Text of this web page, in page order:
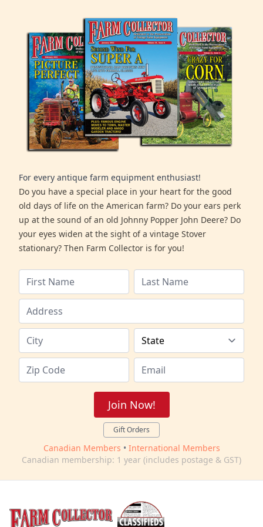
For every antique farm equipment enthusiast!
Do you have a special place in your heart for the good
old days of life on the American farm? Do your ears perk
up at the sound of an old Johnny Popper John Deere? Do
your eyes widen at the sight of a vintage Stover
stationary? Then Farm Collector is for you!
Join Now!
Gift Orders
Canadian Members • International Members
Canadian membership: 1 year (includes postage & GST)